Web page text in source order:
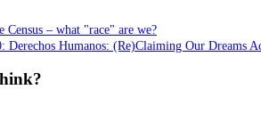
Census – what "race" are we?
Derechos Humanos: (Re)Claiming Our Dreams